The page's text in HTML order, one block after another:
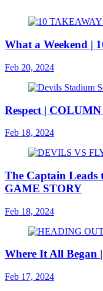
What a Weekend |
Feb 20, 2024
Respect | COLUMN
Feb 18, 2024
The Captain Leads
GAME STORY
Feb 18, 2024
Where It All Began
Feb 17, 2024